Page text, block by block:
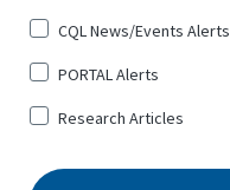
CQL News/Events Alerts
PORTAL Alerts
Research Articles